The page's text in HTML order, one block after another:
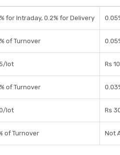
for Intraday, 0.2% for Delivery
of Turnover
lot Rs
of Turnover
lot Rs
of Turnover Not